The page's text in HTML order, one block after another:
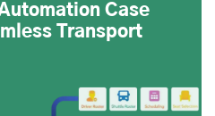
Case
Transport